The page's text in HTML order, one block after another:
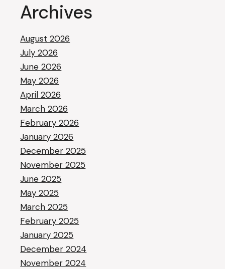
Archives
August 2026
July 2026
June 2026
May 2026
April 2026
March 2026
February 2026
January 2026
December 2025
November 2025
June 2025
May 2025
March 2025
February 2025
January 2025
December 2024
November 2024